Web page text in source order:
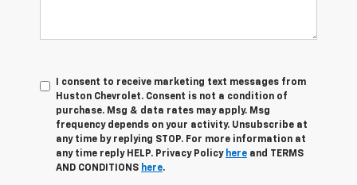
I consent to receive marketing text messages from
Huston Chevrolet. Consent is not a condition of
purchase. Msg & data rates may apply. Msg
frequency depends on your activity. Unsubscribe at
any time by replying STOP. For more information at
any time reply HELP. Privacy Policy here and TERMS
AND CONDITIONS here.